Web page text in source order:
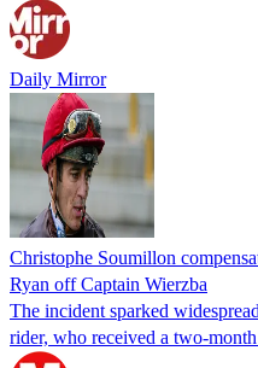
Daily Mirror
Christophe Soumillon
Ryan off Captain Wierzba
The incident sparked
rider, who received a two-